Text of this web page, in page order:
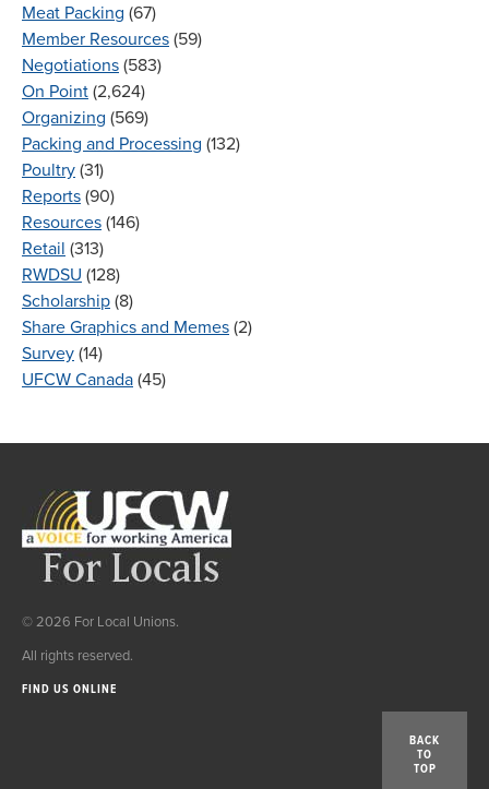
Meat Packing (67)
Member Resources (59)
Negotiations (583)
On Point (2,624)
Organizing (569)
Packing and Processing (132)
Poultry (31)
Reports (90)
Resources (146)
Retail (313)
RWDSU (128)
Scholarship (8)
Share Graphics and Memes (2)
Survey (14)
UFCW Canada (45)
© 2026 For Local Unions.
All rights reserved.
FIND US ONLINE
BACK
TO
TOP